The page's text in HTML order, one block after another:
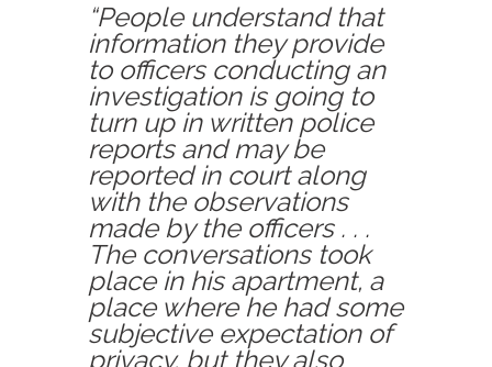
“People understand that
information they provide
to officers conducting an
investigation is going to
turn up in written police
reports and may be
reported in court along
with the observations
made by the officers . . .
The conversations took
place in his apartment, a
place where he had some
subjective expectation of
privacy, but they also